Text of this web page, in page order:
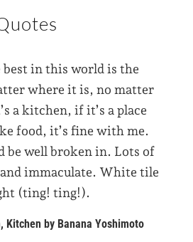
best in this world is the
where it is, no matter
a kitchen, if it’s a place
food, it’s fine with me.
be well broken in. Lots of
immaculate. White tile
(ting! ting!).
Kitchen by Banana Yoshimoto